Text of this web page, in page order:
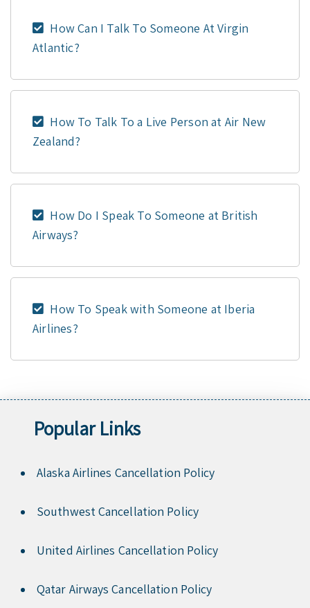
How Can I Talk To Someone At Virgin
Atlantic?
How To Talk To a Live Person at Air New
Zealand?
How Do I Speak To Someone at British
Airways?
How To Speak with Someone at Iberia
Airlines?
Popular Links
Alaska Airlines Cancellation Policy
Southwest Cancellation Policy
United Airlines Cancellation Policy
Qatar Airways Cancellation Policy